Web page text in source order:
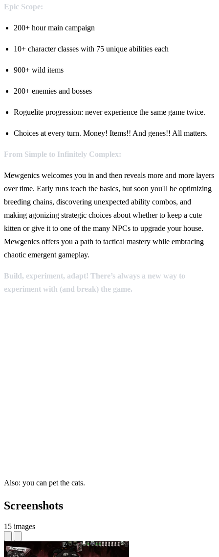
Epic Scope:
200+ hour main campaign
10+ character classes with 75 unique abilities each
900+ wild items
200+ enemies and bosses
Roguelite progression: never experience the same game twice.
Choices at every turn. Money! Items!! And genes!! All matters.
From Simple to Infinitely Complex:
Mewgenics welcomes you in and then reveals more and more layers
over time. Early runs teach the basics, but soon you'll be optimizing
breeding chains, discovering unexpected ability combos, and
making agonizing strategic choices about whether to keep a cute
kitten or give it to one of the many NPCs to upgrade your house.
Mewgenics offers you a path to tactical mastery while embracing
chaotic emergent gameplay.
Build, experiment, adapt! There’s always a new way to
experiment with (and break) the game.
Also: you can pet the cats.
Screenshots
15 images